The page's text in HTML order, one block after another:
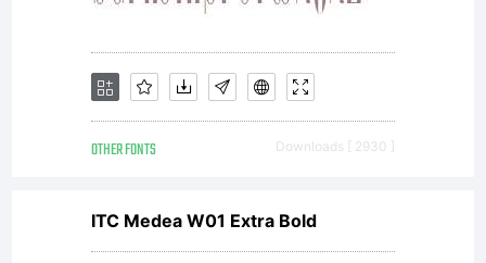
OTHER FONTS Downloads [ 2930 ]
ITC Medea W01 Extra Bold